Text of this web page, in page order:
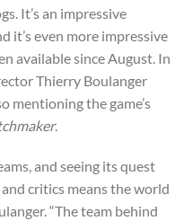
It’s an impressive
it’s even more impressive
available since August. In
Thierry Boulanger
mentioning the game’s
.
and seeing its quest
critics means the world
“The team behind